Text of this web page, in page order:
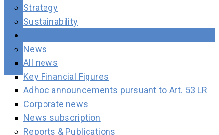
Strategy
Sustainability
News
All news
Key Financial Figures
Adhoc announcements pursuant to Art. 53 LR
Corporate news
News subscription
Reports & Publications